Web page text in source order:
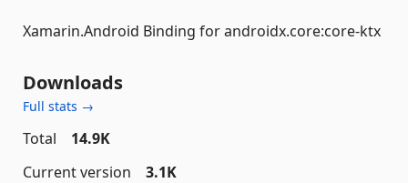
Xamarin.Android Binding for androidx.core:core-ktx
Downloads
Full stats →
Total
14.9K
Current version
3.1K